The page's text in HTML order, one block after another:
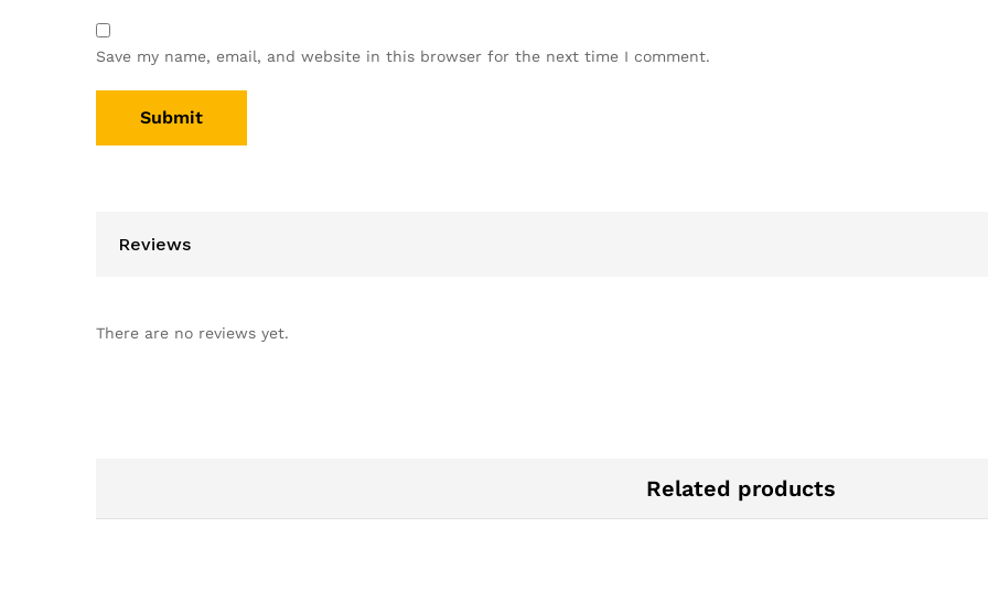
Save my name, email, and website in this browser for the next time I comment.
Reviews
There are no reviews yet.
Related products